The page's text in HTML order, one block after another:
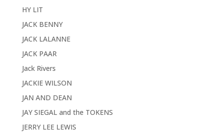
HY LIT
JACK BENNY
JACK LALANNE
JACK PAAR
Jack Rivers
JACKIE WILSON
JAN AND DEAN
JAY SIEGAL and the TOKENS
JERRY LEE LEWIS